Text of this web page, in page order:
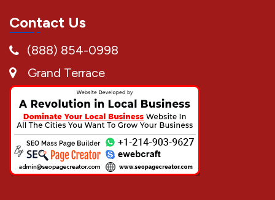
Contact Us
(888) 854-0998
Grand Terrace